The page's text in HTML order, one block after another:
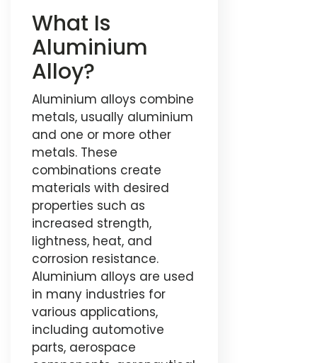
What Is
Aluminium
Alloy?
Aluminium alloys combine
metals, usually aluminium
and one or more other
metals. These
combinations create
materials with desired
properties such as
increased strength,
lightness, heat, and
corrosion resistance.
Aluminium alloys are used
in many industries for
various applications,
including automotive
parts, aerospace